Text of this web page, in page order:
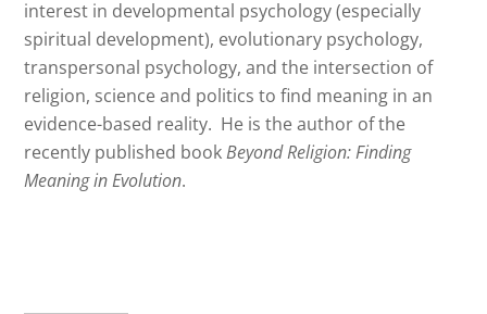
interest in developmental psychology (especially
spiritual development), evolutionary psychology,
transpersonal psychology, and the intersection of
religion, science and politics to find meaning in an
evidence-based reality. He is the author of the
recently published bookBeyond Religion: Finding
Meaning in Evolution.